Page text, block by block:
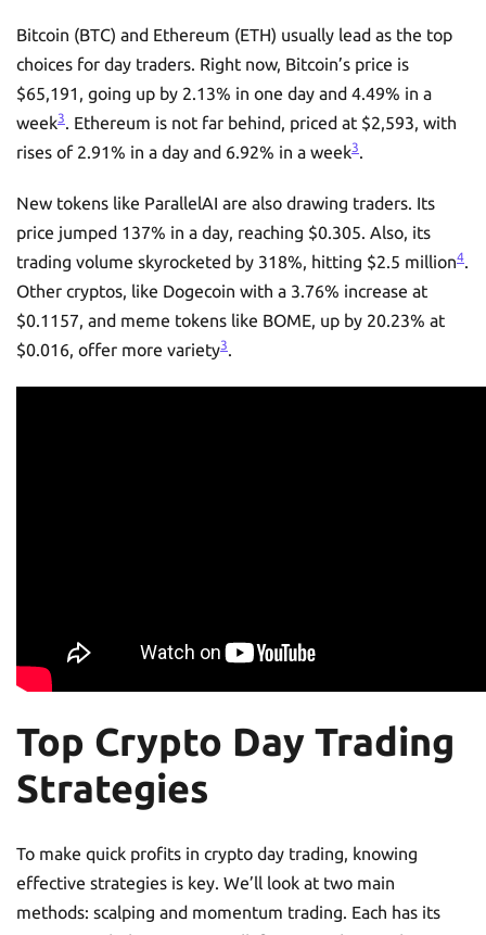
Bitcoin (BTC) and Ethereum (ETH) usually lead as the top
choices for day traders. Right now, Bitcoin’s price is
$65,191, going up by 2.13% in one day and 4.49% in a
week3. Ethereum is not far behind, priced at $2,593, with
rises of 2.91% in a day and 6.92% in a week3.
New tokens like ParallelAI are also drawing traders. Its
price jumped 137% in a day, reaching $0.305. Also, its
trading volume skyrocketed by 318%, hitting $2.5 million4.
Other cryptos, like Dogecoin with a 3.76% increase at
$0.1157, and meme tokens like BOME, up by 20.23% at
$0.016, offer more variety3.
Top Crypto Day Trading
Strategies
To make quick profits in crypto day trading, knowing
effective strategies is key. We’ll look at two main
methods: scalping and momentum trading. Each has its